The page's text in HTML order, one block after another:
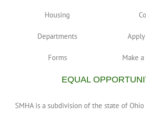
Housing
Departments
Forms Make
EQUAL
SMHA is a subdivision of the state of